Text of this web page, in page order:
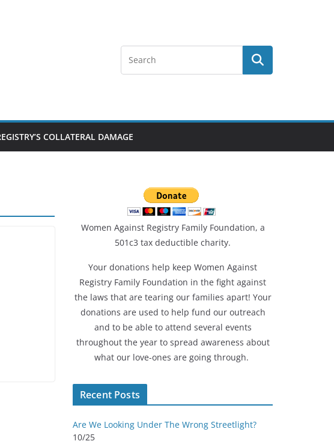
COLLATERAL DAMAGE
Women Against Registry Family Foundation, a
501c3 tax deductible charity.
Your donations help keep Women Against
Registry Family Foundation in the fight against
the laws that are tearing our families apart! Your
donations are used to help fund our outreach
and to be able to attend several events
throughout the year to spread awareness about
what our love-ones are going through.
Recent Posts
Are We Looking Under The Wrong Streetlight?
10/25